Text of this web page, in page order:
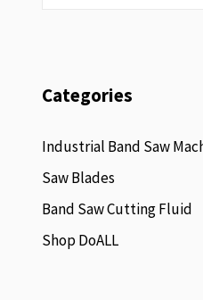
Categories
Industrial Band Saw
Saw Blades
Band Saw Cutting Fluid
Shop DoALL